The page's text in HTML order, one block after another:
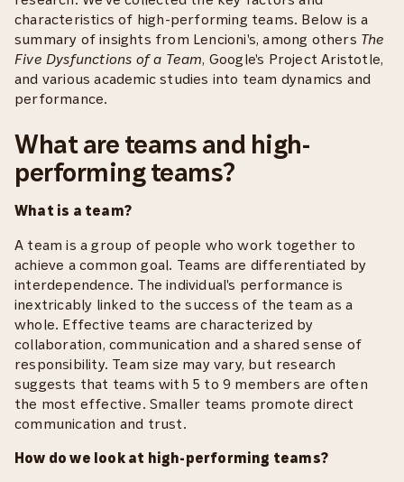
characteristics of high-performing teams. Below is a
summary of insights from Lencioni's, among others The
Five Dysfunctions of a Team, Google's Project Aristotle,
and various academic studies into team dynamics and
performance.
What are teams and high-
performing teams?
What is a team?
A team is a group of people who work together to
achieve a common goal. Teams are differentiated by
interdependence. The individual's performance is
inextricably linked to the success of the team as a
whole. Effective teams are characterized by
collaboration, communication and a shared sense of
responsibility. Team size may vary, but research
suggests that teams with 5 to 9 members are often
the most effective. Smaller teams promote direct
communication and trust.
How do we look at high-performing teams?